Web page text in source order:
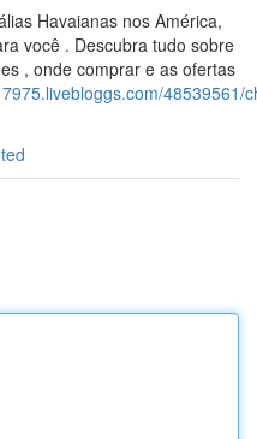
Havaianas nos América,
você . Descubra tudo sobre
, onde comprar e as ofertas
48539561/